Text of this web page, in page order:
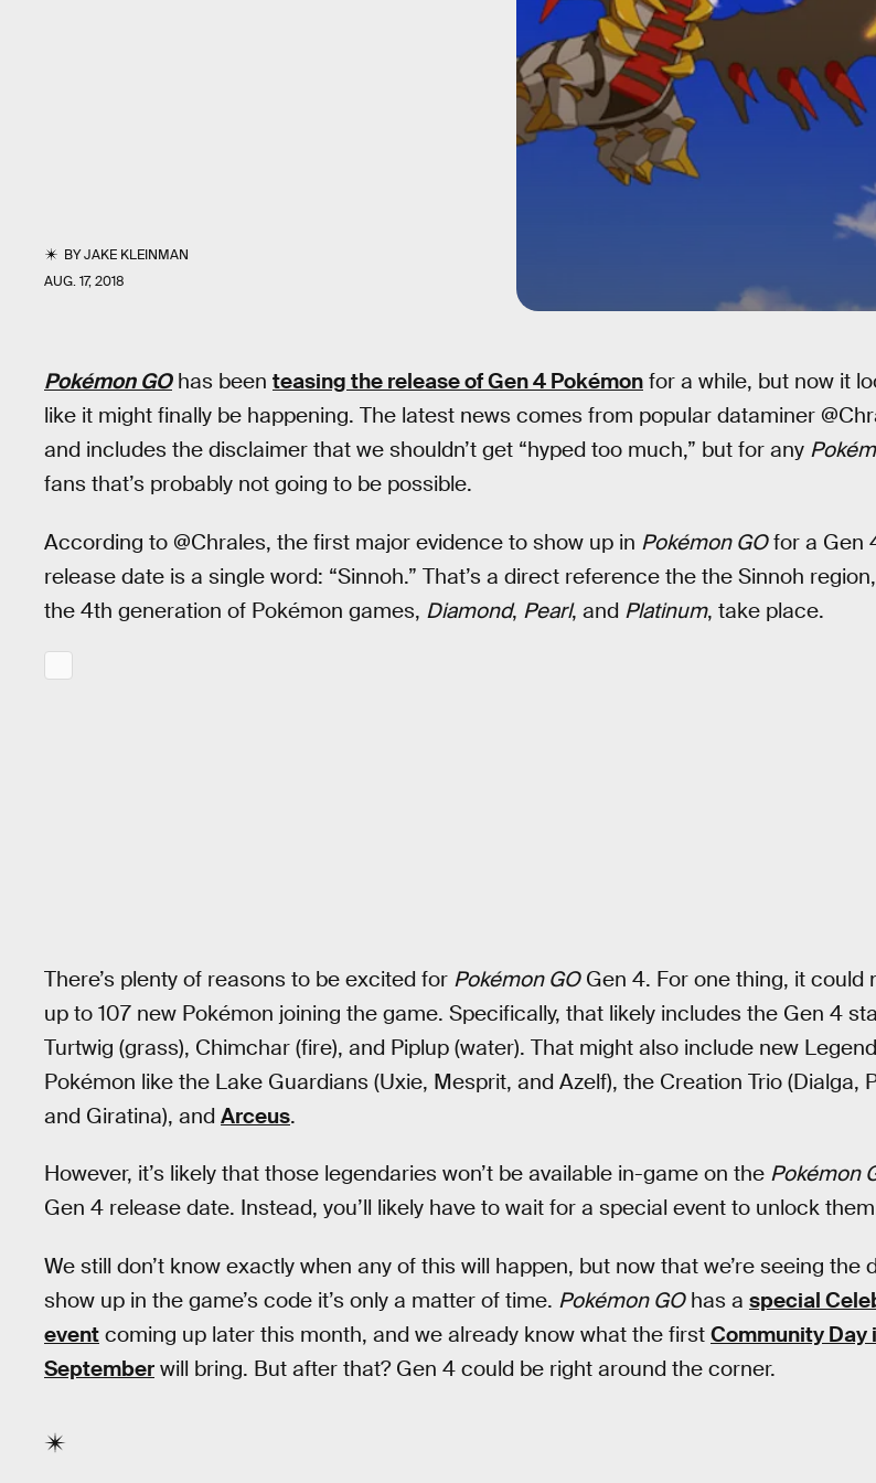
BYJAKE KLEINMAN
AUG. 17, 2018
Pokémon GOhas been teasing the release of Gen 4 Pokémon for a while, but now it
like it might finally be happening. The latest news comes from popular dataminer
and includes the disclaimer that we shouldn’t get “hyped too much,” but for any
fans that’s probably not going to be possible.
According to @Chrales, the first major evidence to show up in Pokémon GOfor a Gen
release date is a single word: “Sinnoh.” That’s a direct reference the the Sinnoh
the 4th generation of Pokémon games, Diamond, Pearl, and Platinum, take place.
There’s plenty of reasons to be excited for Pokémon GOGen 4. For one thing, it could
up to 107 new Pokémon joining the game. Specifically, that likely includes the Gen 4
Turtwig (grass), Chimchar (fire), and Piplup (water). That might also include new
Pokémon like the Lake Guardians (Uxie, Mesprit, and Azelf), the Creation Trio (Dialga,
and Giratina), and Arceus.
However, it’s likely that those legendaries won’t be available in-game on the Pokémon
Gen 4 release date. Instead, you’ll likely have to wait for a special event to unlock
We still don’t know exactly when any of this will happen, but now that we’re seeing the
show up in the game’s code it’s only a matter of time. Pokémon GOhas a special
event coming up later this month, and we already know what the first Community Day
September will bring. But after that? Gen 4 could be right around the corner.